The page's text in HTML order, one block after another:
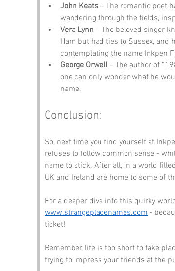
John Keats – The romantic poet
wandering through the fields,
Vera Lynn – The beloved singer
Ham but had ties to Sussex,
contemplating the name Inkpen
George Orwell – The author of
one can only wonder what he
name.
Conclusion:
So, next time you find yourself at
refuses to follow common sense -
name to stick. After all, in a world
UK and Ireland are home to some of
For a deeper dive into this quirky
www.strangeplacenames.com -
ticket!
Remember, life is too short to take
trying to impress your friends at the